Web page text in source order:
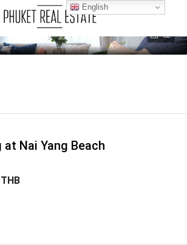
32
Nai Yang Beach
English